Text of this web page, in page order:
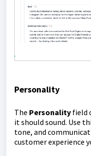
Personality
The Personality field
it should sound. Use
tone, and
customer experience